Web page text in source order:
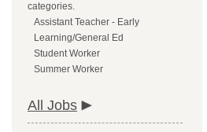
categories.
Assistant Teacher - Early
Learning/General Ed
Student Worker
Summer Worker
All Jobs